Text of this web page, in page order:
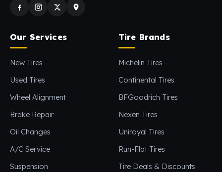
Our Services
New Tires
Used Tires
Wheel Alignment
Brake Repair
Oil Changes
A/C Service
Suspension
Tire Brands
Michelin Tires
Continental Tires
BFGoodrich Tires
Nexen Tires
Uniroyal Tires
Run-Flat Tires
Tire Deals & Discounts